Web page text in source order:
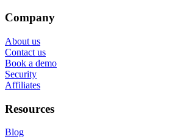
Company
About us
Contact us
Book a demo
Security
Affiliates
Resources
Blog